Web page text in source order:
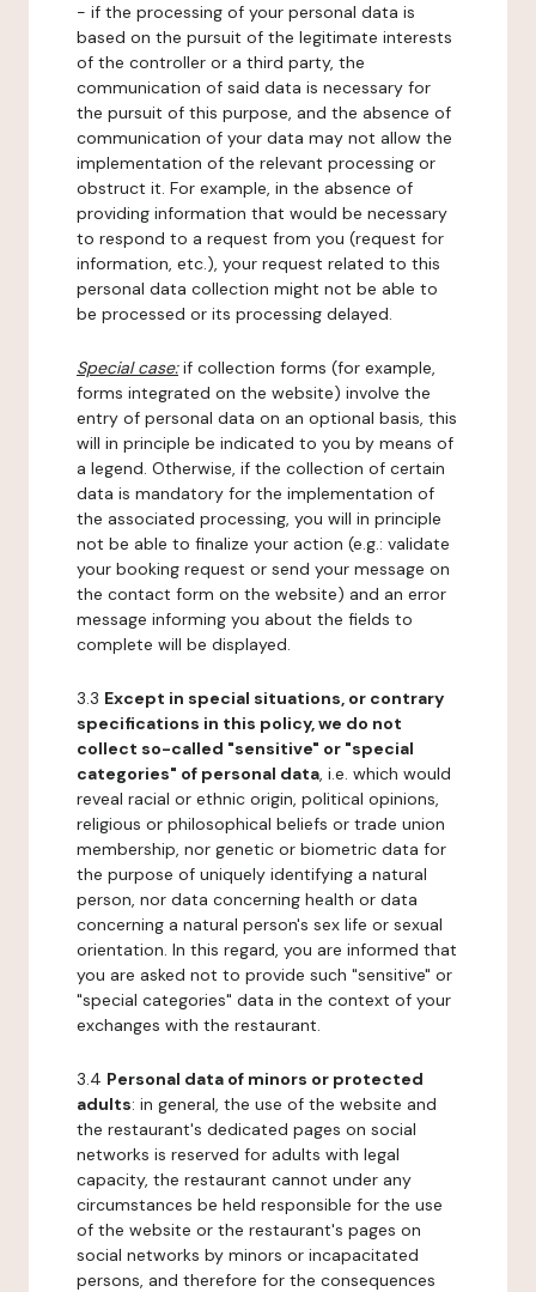
- if the processing of your personal data is
based on the pursuit of the legitimate interests
of the controller or a third party, the
communication of said data is necessary for
the pursuit of this purpose, and the absence of
communication of your data may not allow the
implementation of the relevant processing or
obstruct it. For example, in the absence of
providing information that would be necessary
to respond to a request from you (request for
information, etc.), your request related to this
personal data collection might not be able to
be processed or its processing delayed.
Special case:if collection forms (for example,
forms integrated on the website) involve the
entry of personal data on an optional basis, this
will in principle be indicated to you by means of
a legend. Otherwise, if the collection of certain
data is mandatory for the implementation of
the associated processing, you will in principle
not be able to finalize your action (e.g.: validate
your booking request or send your message on
the contact form on the website) and an error
message informing you about the fields to
complete will be displayed.
3.3 Except in special situations, or contrary
specifications in this policy, we do not
collect so-called "sensitive" or "special
categories" of personal data, i.e. which would
reveal racial or ethnic origin, political opinions,
religious or philosophical beliefs or trade union
membership, nor genetic or biometric data for
the purpose of uniquely identifying a natural
person, nor data concerning health or data
concerning a natural person's sex life or sexual
orientation. In this regard, you are informed that
you are asked not to provide such "sensitive" or
"special categories" data in the context of your
exchanges with the restaurant.
3.4 Personal data of minors or protected
adults: in general, the use of the website and
the restaurant's dedicated pages on social
networks is reserved for adults with legal
capacity, the restaurant cannot under any
circumstances be held responsible for the use
of the website or the restaurant's pages on
social networks by minors or incapacitated
persons, and therefore for the consequences